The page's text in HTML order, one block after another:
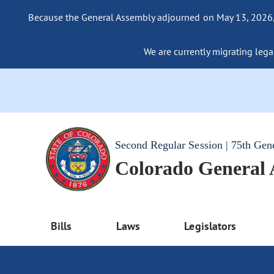
Because the General Assembly adjourned on May 13,
We are currently migrating
Second Regular Session | 75th
Colorado General
Bills Laws Legislators